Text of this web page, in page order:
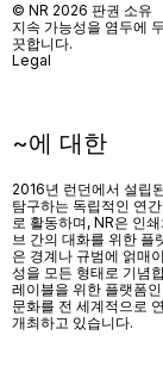
~에 대한
2016년 런던에서 설립
탐구하는 독립적인 연
로 활동하며, NR은 인
브 간의 대화를 위한 플
은 경계나 규범에 얽매
성을 모든 형태로 기념
레이블을 위한 플랫폼인
문화를 전 세계적으로
개최하고 있습니다.
© NR 2026 판권 소유
지속 가능성을 염두에
끗합니다.
Legal